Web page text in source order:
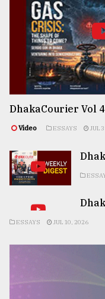
DhakaCourier Vol
Video ESSAYS JUL
ESSAYS JUL 10, 2026